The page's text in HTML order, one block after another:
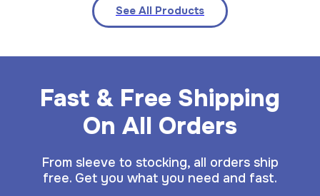
See All Products
Fast & Free Shipping
On All Orders
From sleeve to stocking, all orders ship
free. Get you what you need and fast.